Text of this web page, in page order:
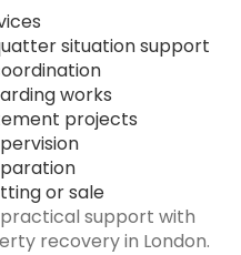
situation support
works
projects
or sale
support with
recovery in London.